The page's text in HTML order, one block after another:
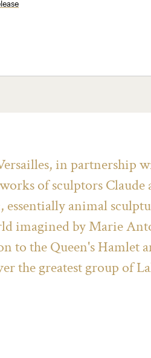
in partnership
of sculptors
essentially animal
imagined by Marie
to the Queen's Hamlet
the greatest group of